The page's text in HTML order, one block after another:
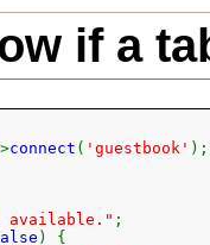
if a
connect ( 'guestbook' );
available." ;
) {